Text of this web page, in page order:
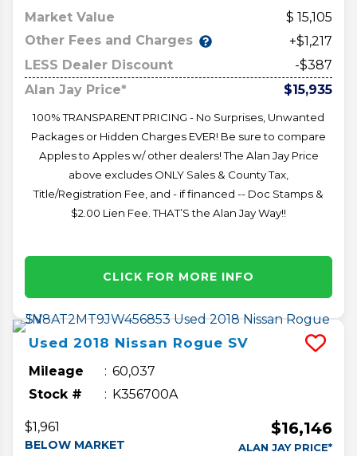
Market Value
15,105
Other Fees and Charges
+$1,217
LESS Dealer Discount
-$387
Alan Jay Price*
$15,935
100% TRANSPARENT PRICING - No Surprises, Unwanted
Packages or Hidden Charges EVER! Be sure to compare
Apples to Apples w/ other dealers! The Alan Jay Price
above excludes ONLY Sales & County Tax,
Title/Registration Fee, and - if financed -- Doc Stamps &
$2.00 Lien Fee. THAT’S the Alan Jay Way!!
CLICK FOR MORE INFO
Used 2018 Nissan Rogue SV
Mileage
60,037
Stock #
K356700A
$1,961
BELOW MARKET
$16,146
ALAN JAY PRICE*